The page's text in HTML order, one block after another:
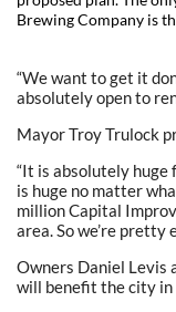
Brewing Company is
“We want to get it
absolutely open to
Mayor Troy Trulock
“It is absolutely huge
is huge no matter
million Capital
area. So we’re pretty
Owners Daniel Levis
will benefit the city in